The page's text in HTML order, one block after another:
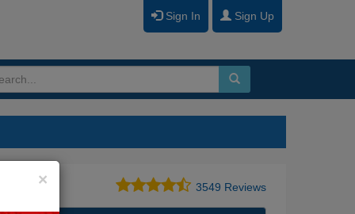
Sign In Sign Up
3549 Reviews
×